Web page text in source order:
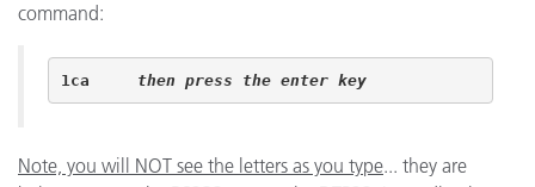
command:
then press the enter key
Note, you will NOT see the letters as you type... they are